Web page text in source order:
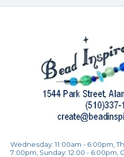
Wednesday: 11:00am - 6:00pm,
7:00pm, Sunday: 12:00 - 6:00pm,